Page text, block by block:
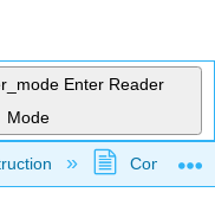
Enter Reader
Mode